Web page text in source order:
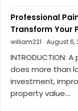
Professional
Transform Your
william221
August 6,
INTRODUCTION:
does more than
investment,
property value....